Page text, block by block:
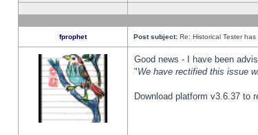
fprophet Post subject: Re: Historical Tester
Good news - I have been
"We have rectified this issue
Download platform v3.6.37 to